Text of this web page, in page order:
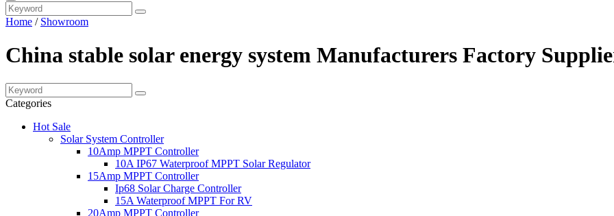
Home / Showroom
China stable solar energy system Manufacturers Factory
Categories
Hot Sale
Solar System Controller
10Amp MPPT Controller
10A IP67 Waterproof MPPT Solar Regulator
15Amp MPPT Controller
Ip68 Solar Charge Controller
15A Waterproof MPPT For RV
20Amp MPPT Controller